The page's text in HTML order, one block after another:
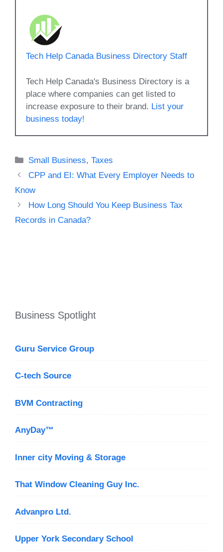
Tech Help Canada Business Directory Staff
Tech Help Canada's Business Directory is a
place where companies can get listed to
increase exposure to their brand. List your
business today!
Categories
Small Business,Taxes
CPP and EI: What Every Employer Needs to
Know
How Long Should You Keep Business Tax
Records in Canada?
Business Spotlight
Guru Service Group
C-tech Source
BVM Contracting
AnyDay™
Inner city Moving & Storage
That Window Cleaning Guy Inc.
Advanpro Ltd.
Upper York Secondary School